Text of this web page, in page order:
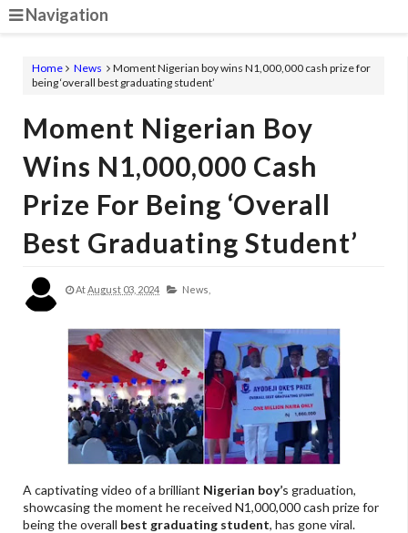
Navigation
Home News
Moment Nigerian boy wins N1,000,000 cash prize for
being ‘overall best graduating student’
Moment Nigerian Boy
Wins N1,000,000 Cash
Prize For Being ‘overall
Best Graduating Student’
AtAugust 03, 2024 News,
A captivating video of a brilliant Nigerian boy’s graduation,
showcasing the moment he received N1,000,000 cash prize for
being the overall best graduating student, has gone viral.